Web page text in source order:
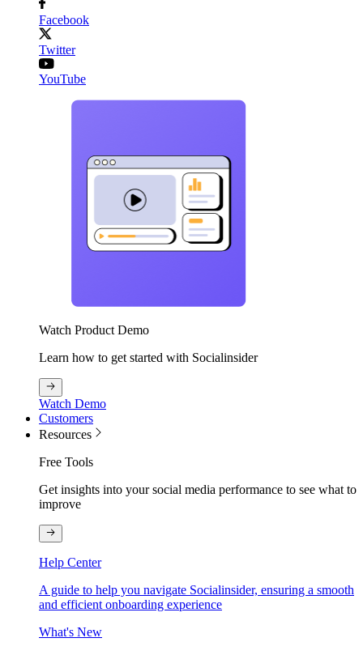
Facebook
Twitter
YouTube
Watch Product Demo
Learn how to get started with Socialinsider
Watch Demo
Customers
Resources
Free Tools
Get insights into your social media performance to see what to
improve
Help Center
A guide to help you navigate Socialinsider, ensuring a smooth
and efficient onboarding experience
What's New